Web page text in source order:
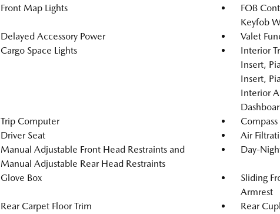
Front Map Lights
FOB
Keyfob
Delayed Accessory Power
Valet
Cargo Space Lights
Interior
Insert,
Insert,
Interior
Trip Computer
Compass
Driver Seat
Air
Manual Adjustable Front Head Restraints and
Manual Adjustable Rear Head Restraints
Day-
Glove Box
Sliding
Armrest
Rear Carpet Floor Trim
Rear